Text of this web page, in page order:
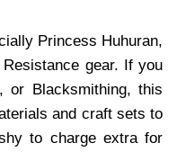
Princess Huhuran,
gear. If you
or Blacksmithing, this
and craft sets to
to charge extra for